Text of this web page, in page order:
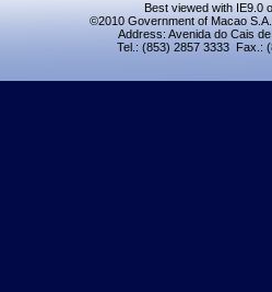
Best viewed with IE9.0
©2010 Government of Macao
Address: Avenida do Cais
Tel.: (853) 2857 3333 Fax.: